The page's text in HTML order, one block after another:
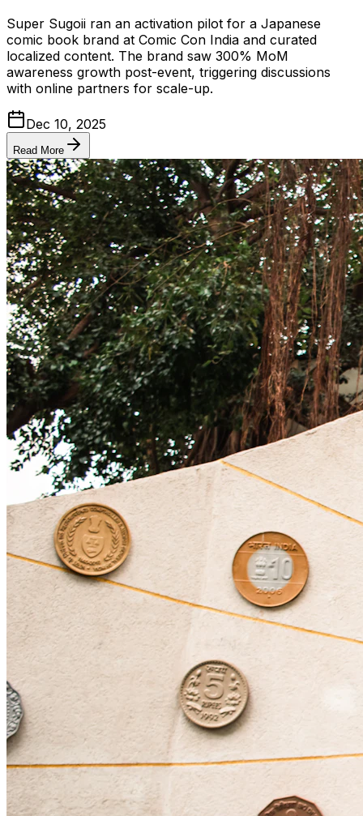
Super Sugoii ran an activation pilot for a Japanese
comic book brand at Comic Con India and curated
localized content. The brand saw 300% MoM
awareness growth post-event, triggering discussions
with online partners for scale-up.
Dec 10, 2025
Read More